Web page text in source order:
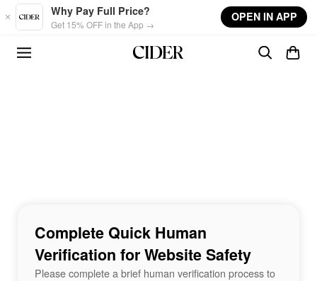
Skip to main content
Why Pay Full Price?
Get 15% OFF in the App →
OPEN IN APP
Complete Quick Human
Verification for Website Safety
Please complete a brief human verification process to